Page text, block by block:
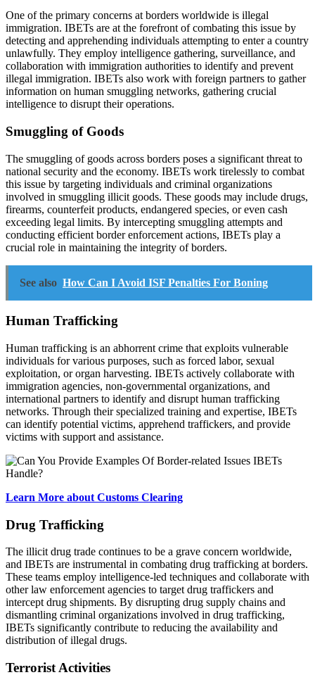
One of the primary concerns at borders worldwide is illegal
immigration. IBETs are at the forefront of combating this issue by
detecting and apprehending individuals attempting to enter a country
unlawfully. They employ intelligence gathering, surveillance, and
collaboration with immigration authorities to identify and prevent
illegal immigration. IBETs also work with foreign partners to gather
information on human smuggling networks, gathering crucial
intelligence to disrupt their operations.
Smuggling of Goods
The smuggling of goods across borders poses a significant threat to
national security and the economy. IBETs work tirelessly to combat
this issue by targeting individuals and criminal organizations
involved in smuggling illicit goods. These goods may include drugs,
firearms, counterfeit products, endangered species, or even cash
exceeding legal limits. By intercepting smuggling attempts and
conducting efficient border enforcement actions, IBETs play a
crucial role in maintaining the integrity of borders.
See also How Can I Avoid ISF Penalties For Boning
Human Trafficking
Human trafficking is an abhorrent crime that exploits vulnerable
individuals for various purposes, such as forced labor, sexual
exploitation, or organ harvesting. IBETs actively collaborate with
immigration agencies, non-governmental organizations, and
international partners to identify and disrupt human trafficking
networks. Through their specialized training and expertise, IBETs
can identify potential victims, apprehend traffickers, and provide
victims with support and assistance.
Learn More about Customs Clearing
Drug Trafficking
The illicit drug trade continues to be a grave concern worldwide,
and IBETs are instrumental in combating drug trafficking at borders.
These teams employ intelligence-led techniques and collaborate with
other law enforcement agencies to target drug traffickers and
intercept drug shipments. By disrupting drug supply chains and
dismantling criminal organizations involved in drug trafficking,
IBETs significantly contribute to reducing the availability and
distribution of illegal drugs.
Terrorist Activities